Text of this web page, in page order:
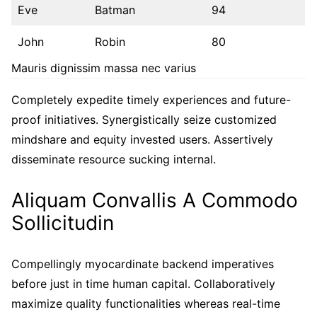
Eve Batman 94
John Robin
80
Mauris dignissim massa nec varius
Completely expedite timely experiences and future-
proof initiatives. Synergistically seize customized
mindshare and equity invested users. Assertively
disseminate resource sucking internal.
Aliquam Convallis A Commodo
Sollicitudin
Compellingly myocardinate backend imperatives
before just in time human capital. Collaboratively
maximize quality functionalities whereas real-time